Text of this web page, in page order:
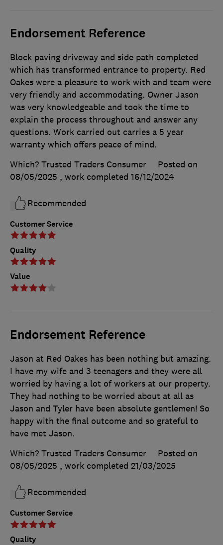
Endorsement Reference
Customer Service
Quality
Value
Block paving driveway and side path completed
which has transformed entrance to property. Red
Oakes were a pleasure to work with and team were
very friendly and accommodating. Owner Jason
was very knowledgeable and took the time to
explain the process throughout and answer any
questions. Work carried out carries a 5 year
warranty which offers peace of mind.
Which? Trusted Traders Consumer
Posted on
08/05/2025 , work completed 16/12/2024
Recommended
Endorsement Reference
Customer Service
Quality
Jason at Red Oakes has been nothing but amazing.
I have my wife and 3 teenagers and they were all
worried by having a lot of workers at our property.
They had nothing to be worried about at all as
Jason and Tyler have been absolute gentlemen! So
happy with the final outcome and so grateful to
have met Jason.
Which? Trusted Traders Consumer
Posted on
08/05/2025 , work completed 21/03/2025
Recommended